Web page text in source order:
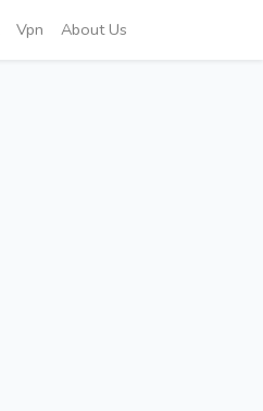
Vpn About Us